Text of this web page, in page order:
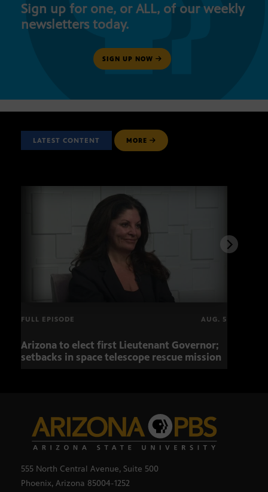
Sign up for one, or ALL, of our weekly
newsletters today.
SIGN UP NOW
LATEST CONTENT MORE
FULL EPISODE AUG. 5
Arizona to elect first Lieutenant Governor;
setbacks in space telescope rescue mission
555 North Central Avenue, Suite 500
Phoenix, Arizona 85004-1252